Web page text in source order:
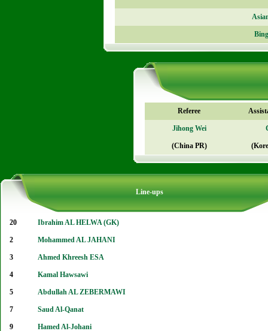
Referee
Jihong Wei
(China PR)
Line-ups
20 Ibrahim AL HELWA (GK)
2 Mohammed AL JAHANI
3 Ahmed Khreesh ESA
4 Kamal Hawsawi
5 Abdullah AL ZEBERMAWI
7 Saud Al-Qanat
9 Hamed Al-Johani